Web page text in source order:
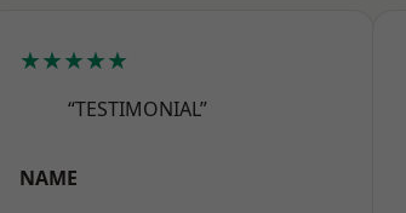
★★★★★
“TESTIMONIAL”
NAME